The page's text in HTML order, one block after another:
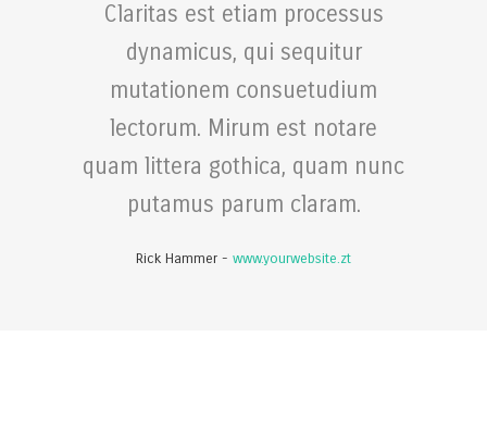
Claritas est etiam processus
dynamicus, qui sequitur
mutationem consuetudium
lectorum. Mirum est notare
quam littera gothica, quam nunc
putamus parum claram.
Rick Hammer - www.yourwebsite.zt